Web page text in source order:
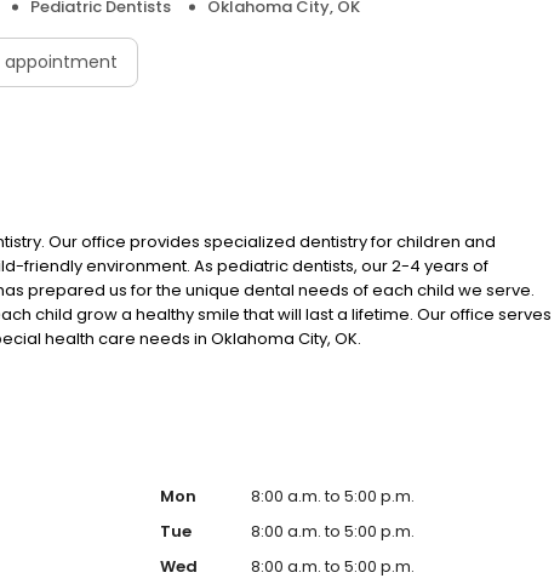
Pediatric Dentists Oklahoma City, OK
appointment
Our office provides specialized dentistry for children and
friendly environment. As pediatric dentists, our 2-4 years of
prepared us for the unique dental needs of each child we serve.
child grow a healthy smile that will last a lifetime. Our office serves
health care needs in Oklahoma City, OK.
Mon
8:00 a.m. to 5:00 p.m.
Tue
8:00 a.m. to 5:00 p.m.
Wed
8:00 a.m. to 5:00 p.m.